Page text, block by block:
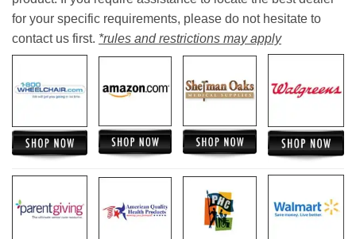
for your specific requirements, please do not hesitate to
contact us first. *rules and restrictions may apply